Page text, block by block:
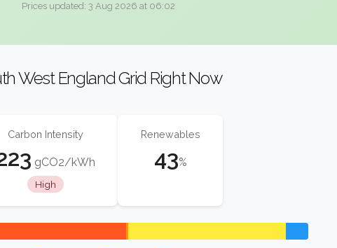
Prices updated: 3 Aug 2026 at 06:02
West England Grid Right Now
Carbon Intensity
gCO2/kWh
High
Renewables
43%